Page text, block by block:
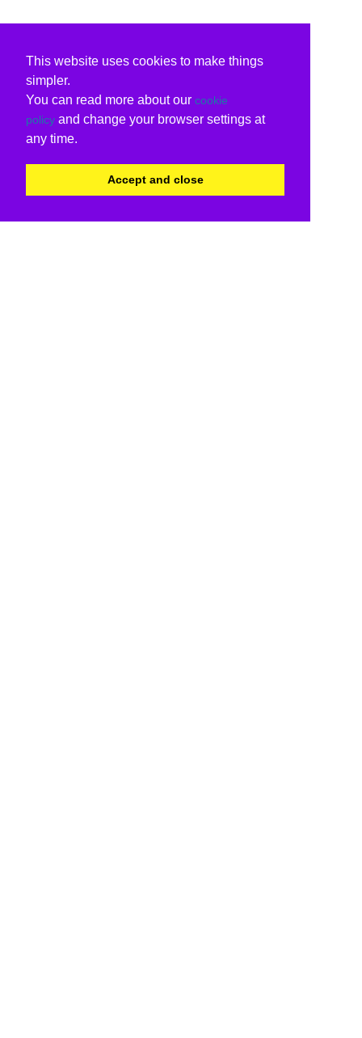
This website uses cookies to make things
simpler.
You can read more about our cookie
policy and change your browser settings at
any time.
Accept and close